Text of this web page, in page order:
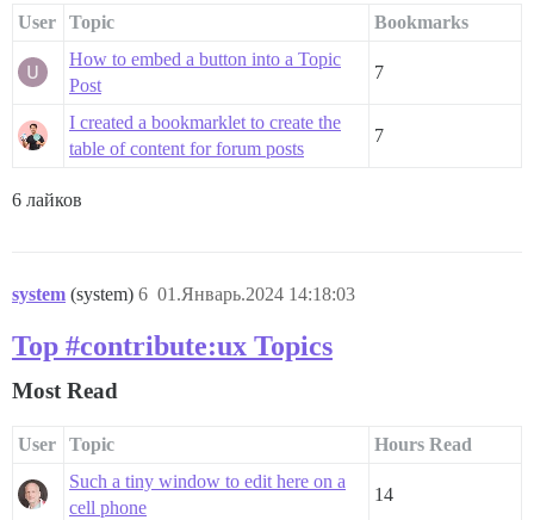
User Topic
Bookmarks
How to embed a button into a Topic
Post
7
I created a bookmarklet to create the
table of content for forum posts
7
6 лайков
system (system) 01.Январь.2024 14:18:03
6
Top #contribute:ux Topics
Most Read
User Topic
Hours Read
Such a tiny window to edit here on a
cell phone
14